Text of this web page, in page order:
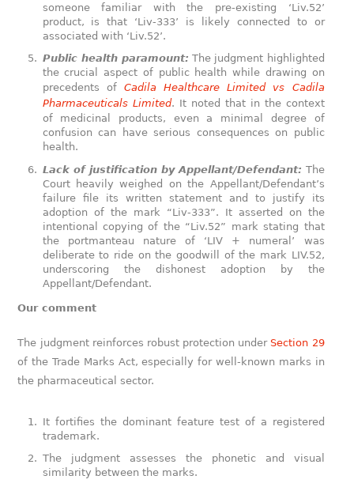
someone familiar with the pre-existing ‘Liv.52’
product, is that ‘Liv-333’ is likely connected to or
associated with ‘Liv.52’.
Public health paramount: The judgment highlighted
the crucial aspect of public health while drawing on
precedents of Cadila Healthcare Limited vs Cadila
Pharmaceuticals Limited. It noted that in the context
of medicinal products, even a minimal degree of
confusion can have serious consequences on public
health.
Lack of justification by Appellant/Defendant: The
Court heavily weighed on the Appellant/Defendant’s
failure file its written statement and to justify its
adoption of the mark “Liv-333”. It asserted on the
intentional copying of the “Liv.52” mark stating that
the portmanteau nature of ‘LIV + numeral’ was
deliberate to ride on the goodwill of the mark LIV.52,
underscoring the dishonest adoption by the
Appellant/Defendant.
Our comment
The judgment reinforces robust protection underSection 29
of the Trade Marks Act, especially for well-known marks in
the pharmaceutical sector.
It fortifies the dominant feature test of a registered
trademark.
The judgment assesses the phonetic and visual
similarity between the marks.